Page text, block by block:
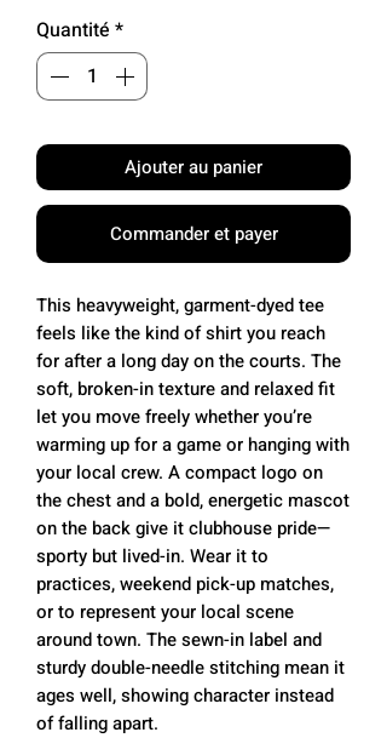
Quantité *
Ajouter au panier
Commander et payer
This heavyweight, garment-dyed tee
feels like the kind of shirt you reach
for after a long day on the courts. The
soft, broken-in texture and relaxed fit
let you move freely whether you’re
warming up for a game or hanging with
your local crew. A compact logo on
the chest and a bold, energetic mascot
on the back give it clubhouse pride—
sporty but lived-in. Wear it to
practices, weekend pick-up matches,
or to represent your local scene
around town. The sewn-in label and
sturdy double-needle stitching mean it
ages well, showing character instead
of falling apart.